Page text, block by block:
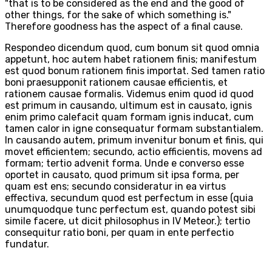
"that is to be considered as the end and the good of
other things, for the sake of which something is."
Therefore goodness has the aspect of a final cause.
Respondeo dicendum quod, cum bonum sit quod omnia
appetunt, hoc autem habet rationem finis; manifestum
est quod bonum rationem finis importat. Sed tamen ratio
boni praesupponit rationem causae efficientis, et
rationem causae formalis. Videmus enim quod id quod
est primum in causando, ultimum est in causato, ignis
enim primo calefacit quam formam ignis inducat, cum
tamen calor in igne consequatur formam substantialem.
In causando autem, primum invenitur bonum et finis, qui
movet efficientem; secundo, actio efficientis, movens ad
formam; tertio advenit forma. Unde e converso esse
oportet in causato, quod primum sit ipsa forma, per
quam est ens; secundo consideratur in ea virtus
effectiva, secundum quod est perfectum in esse (quia
unumquodque tunc perfectum est, quando potest sibi
simile facere, ut dicit philosophus in IV Meteor.); tertio
consequitur ratio boni, per quam in ente perfectio
fundatur.